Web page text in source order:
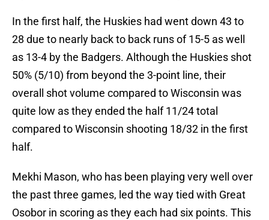
In the first half, the Huskies had went down 43 to
28 due to nearly back to back runs of 15-5 as well
as 13-4 by the Badgers. Although the Huskies shot
50% (5/10) from beyond the 3-point line, their
overall shot volume compared to Wisconsin was
quite low as they ended the half 11/24 total
compared to Wisconsin shooting 18/32 in the first
half.
Mekhi Mason, who has been playing very well over
the past three games, led the way tied with Great
Osobor in scoring as they each had six points. This